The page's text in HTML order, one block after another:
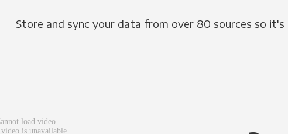
Store and sync your data from over 80 sources so